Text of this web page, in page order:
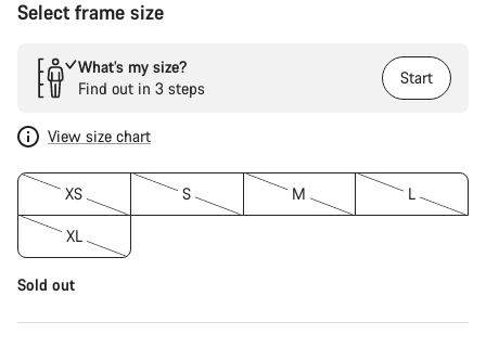
Select frame size
What’s my size?
Find out in 3 steps
Start
View size chart
XS S M L
XL
Sold out